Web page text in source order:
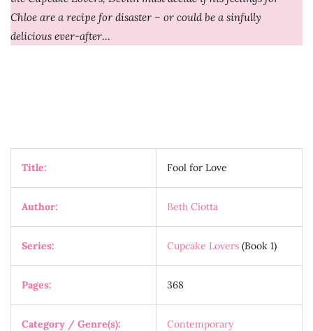
Chloe are a recipe for disaster – or could be a sinfully
delicious ever-after…
Title: Fool for Love
Author: Beth Ciotta
Series: Cupcake Lovers (Book 1)
Pages: 368
Category / Genre(s): Contemporary